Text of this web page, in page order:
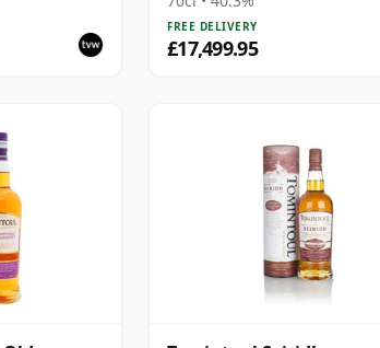
FREE DELIVERY
£17,499.95